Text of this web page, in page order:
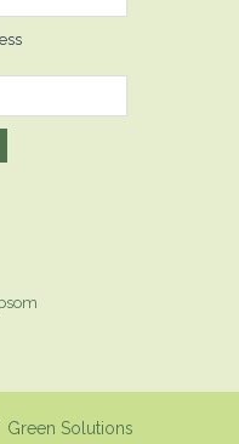
Green Solutions